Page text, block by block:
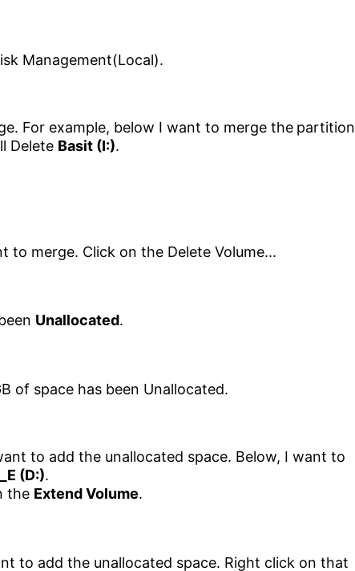
For example, below I want to merge the partition
Delete Basit (I:).
Unallocated.
to add the unallocated space. Below, I want to
(D:).
the Extend Volume.